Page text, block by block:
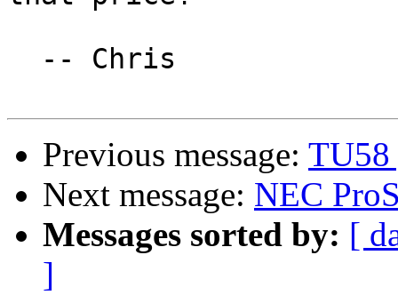
Previous message: TU58
Next message: NEC
Messages sorted by: [
]